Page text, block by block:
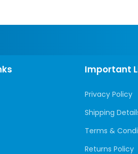
Important
Privacy Policy
Shipping
Terms &
Returns Policy